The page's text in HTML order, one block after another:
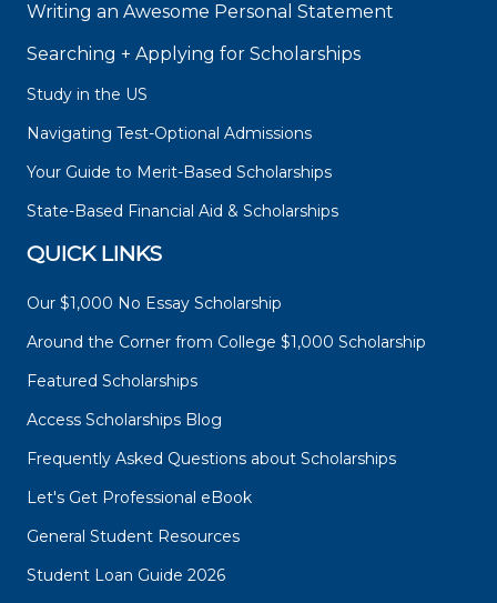
Writing an Awesome Personal Statement
Searching + Applying for Scholarships
Study in the US
Navigating Test-Optional Admissions
Your Guide to Merit-Based Scholarships
State-Based Financial Aid & Scholarships
QUICK LINKS
Our $1,000 No Essay Scholarship
Around the Corner from College $1,000 Scholarship
Featured Scholarships
Access Scholarships Blog
Frequently Asked Questions about Scholarships
Let's Get Professional eBook
General Student Resources
Student Loan Guide 2026